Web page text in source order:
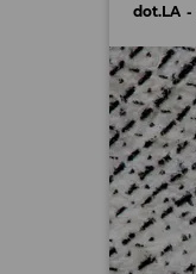
dot.LA